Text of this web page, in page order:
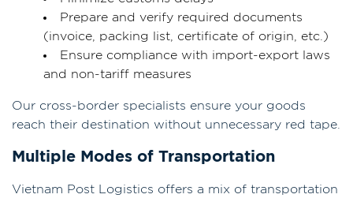
Prepare and verify required documents
(invoice, packing list, certificate of origin, etc.)
Ensure compliance with import-export laws
and non-tariff measures
Our cross-border specialists ensure your goods
reach their destination without unnecessary red tape.
Multiple Modes of Transportation
Vietnam Post Logistics offers a mix of transportation